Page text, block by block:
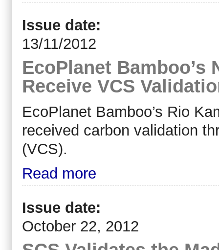
Issue date:
13/11/2012
EcoPlanet Bamboo’s
Receive VCS
EcoPlanet Bamboo’s Rio
received carbon validation
(VCS).
Read more
Issue date:
October 22, 2012